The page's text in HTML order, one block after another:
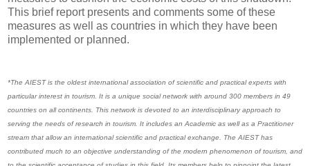
This brief report presents and comments some of these
measures as well as countries in which they have been
implemented or planned.
*The AIEST is the oldest international association of scientific and practical experts with
particular interest in tourism. It is a unique social network with around 300 members in 49
countries on all continents. This network is devoted to an interdisciplinary approach to
serving the needs of research in tourism. It includes an Academic as well as a Practitioner
stream that allow an international scientific and practical exchange. The AIEST has
contributed much to an objective understanding of the modern phenomenon of tourism, and